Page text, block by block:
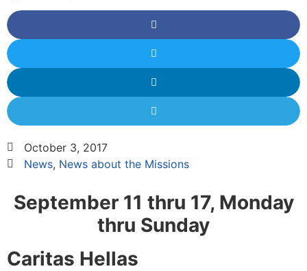
October 3, 2017
News, News about the Missions
September 11 thru 17, Monday
thru Sunday
Caritas Hellas